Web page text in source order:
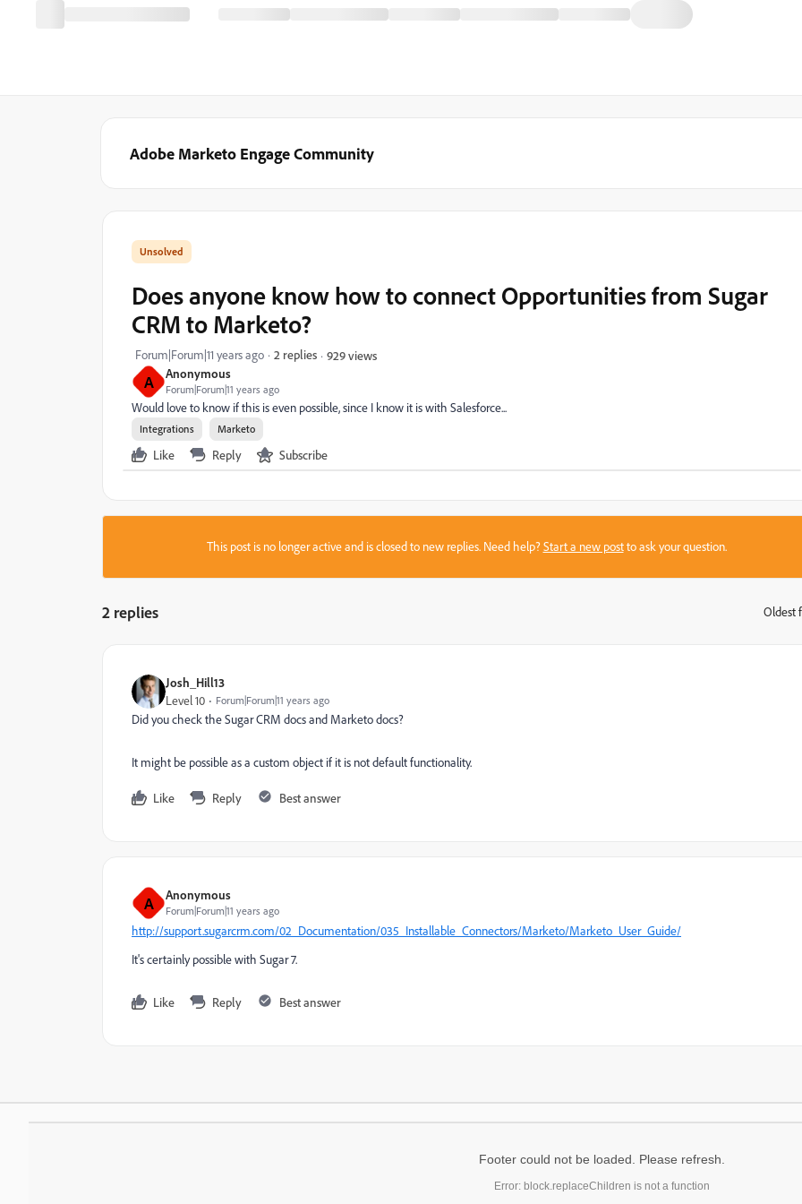
Adobe Marketo Engage Community
A Anonymous
Forum|Forum|11 years ago
Does anyone know how to connect Opportunities from Sugar
CRM to Marketo?
Forum|Forum|11 years ago 2 replies 929 views
Would love to know if this is even possible, since I know it is with Salesforce...
Integrations Marketo
Like Reply Subscribe
This post is no longer active and is closed to new replies. Need help?Start a new postto ask your question.
2 replies Oldest
Josh_Hill13
Level 10 Forum|Forum|11 years ago
Did you check the Sugar CRM docs and Marketo docs?
It might be possible as a custom object if it is not default functionality.
Like Reply Best answer
A Anonymous
Forum|Forum|11 years ago
http://support.sugarcrm.com/02_Documentation/035_Installable_Connectors/Marketo/Marketo_User_Guide/​
It's certainly possible with Sugar 7.
Like Reply Best answer
Footer could not be loaded. Please refresh.
Error: block.replaceChildren is not a function